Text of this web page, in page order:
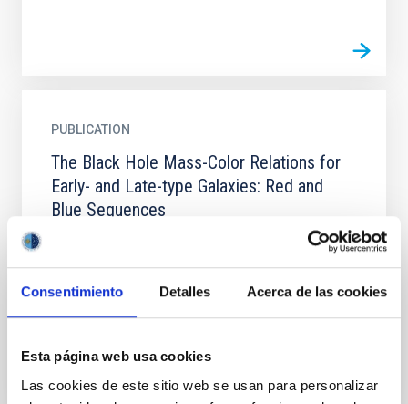
Consentimiento Detalles Acerca de las cookies
Esta página web usa cookies
Las cookies de este sitio web se usan para personalizar
PUBLICATION
The Black Hole Mass-Color Relations for
Early- and Late-type Galaxies: Red and
Blue Sequences
The tight correlations between supermassive black
understanding...